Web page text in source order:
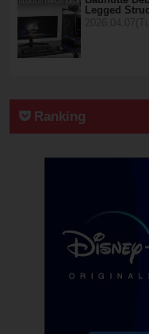
Legged
Ranking